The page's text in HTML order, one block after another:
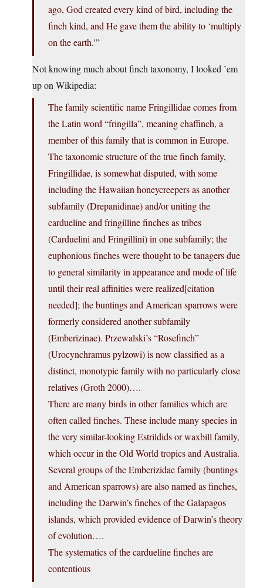
ago, God created every kind of bird, including the
finch kind, and He gave them the ability to ‘multiply
on the earth.'”
Not knowing much about finch taxonomy, I looked ’em
up on Wikipedia:
The family scientific name Fringillidae comes from
the Latin word “fringilla”, meaning chaffinch, a
member of this family that is common in Europe.
The taxonomic structure of the true finch family,
Fringillidae, is somewhat disputed, with some
including the Hawaiian honeycreepers as another
subfamily (Drepanidinae) and/or uniting the
cardueline and fringilline finches as tribes
(Carduelini and Fringillini) in one subfamily; the
euphonious finches were thought to be tanagers due
to general similarity in appearance and mode of life
until their real affinities were realized[citation
needed]; the buntings and American sparrows were
formerly considered another subfamily
(Emberizinae). Przewalski’s “Rosefinch”
(Urocynchramus pylzowi) is now classified as a
distinct, monotypic family with no particularly close
relatives (Groth 2000)….
There are many birds in other families which are
often called finches. These include many species in
the very similar-looking Estrildids or waxbill family,
which occur in the Old World tropics and Australia.
Several groups of the Emberizidae family (buntings
and American sparrows) are also named as finches,
including the Darwin’s finches of the Galapagos
islands, which provided evidence of Darwin’s theory
of evolution….
The systematics of the cardueline finches are
contentious